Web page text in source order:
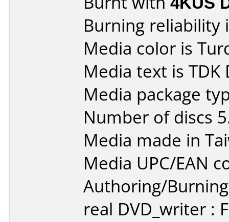
Burning reliability
Media color is
Media text is TDK
Media package
Number of discs
Media made in
Media UPC/EAN
Authoring/
real DVD_writer :